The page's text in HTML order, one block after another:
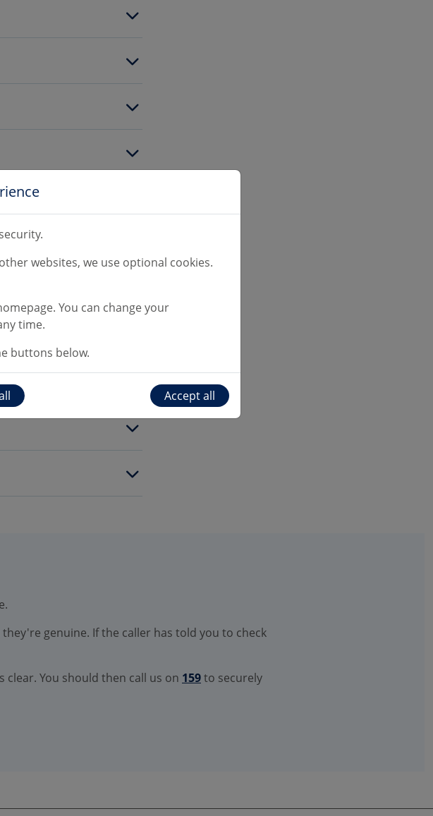
same?
genuine. If the caller has told you to check
You should then call us on 159to securely
websites, we use optional cookies.
You can change your
time.
buttons below.
Accept all